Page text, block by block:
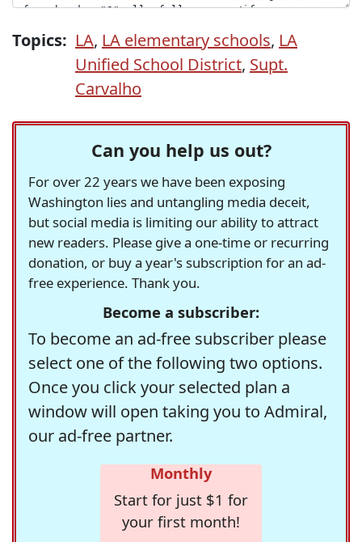
Topics: LA, LA elementary schools, LA
Unified School District, Supt.
Carvalho
Can you help us out?
For over 22 years we have been exposing
Washington lies and untangling media deceit,
but social media is limiting our ability to attract
new readers. Please give a one-time or recurring
donation, or buy a year's subscription for an ad-
free experience. Thank you.
Become a subscriber:
To become an ad-free subscriber please
select one of the following two options.
Once you click your selected plan a
window will open taking you to Admiral,
our ad-free partner.
Monthly
Start for just $1 for
your first month!